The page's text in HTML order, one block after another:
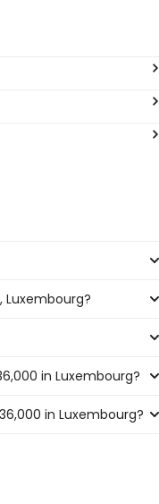
in Luxembourg?
in Luxembourg?